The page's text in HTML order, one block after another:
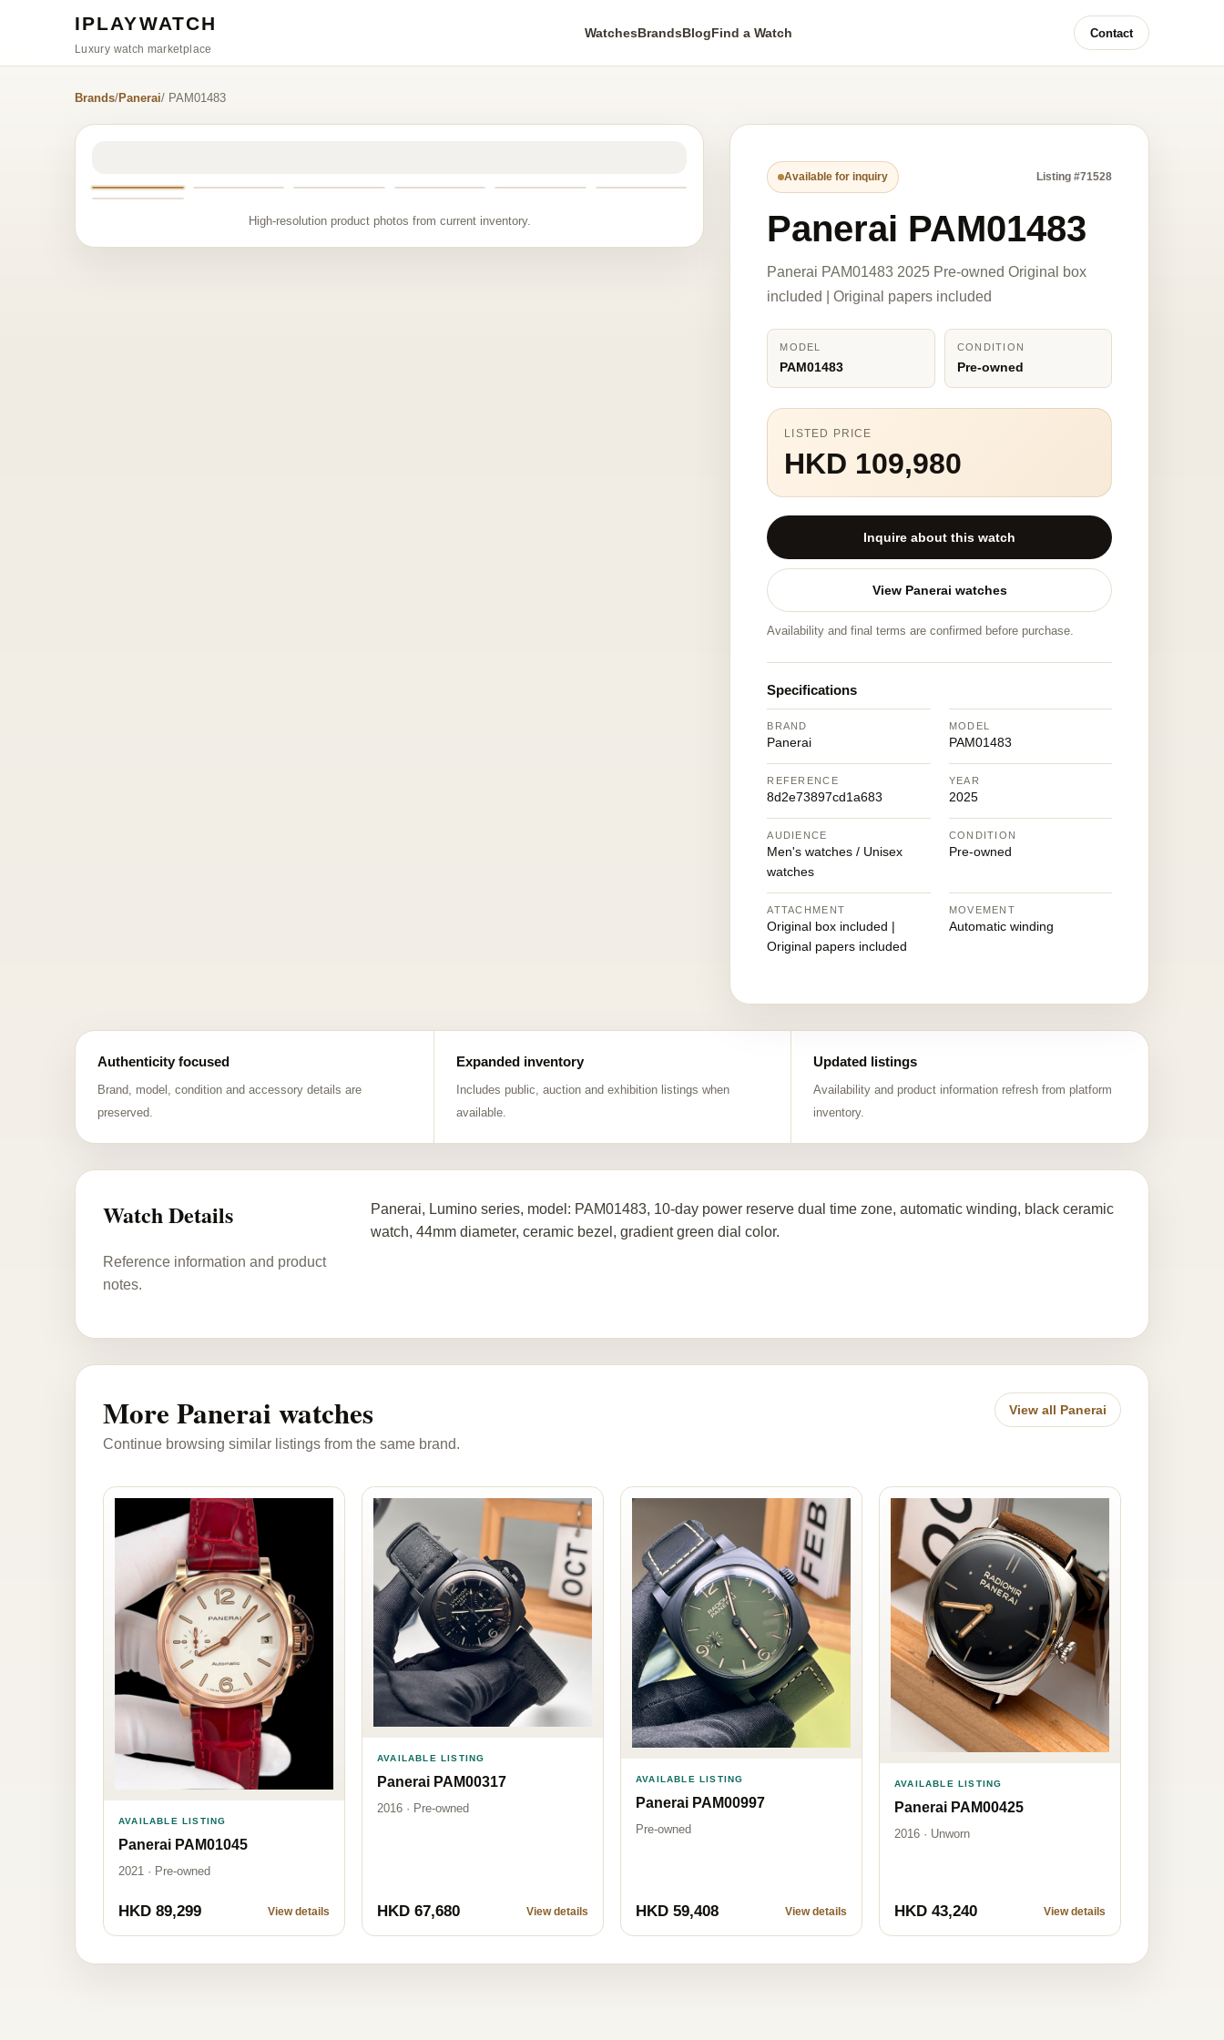
IPLAYWATCH
Luxury watch marketplace
WatchesBrandsBlogFind a Watch Contact
Brands/Panerai/ PAM01483
High-resolution product photos from current inventory.
Available for inquiry Listing #71528
Panerai PAM01483
Panerai PAM01483 2025 Pre-owned Original box
included | Original papers included
MODEL
PAM01483
CONDITION
Pre-owned
LISTED PRICE
HKD 109,980
Inquire about this watch
View Panerai watches
Availability and final terms are confirmed before purchase.
Specifications
BRAND
Panerai
MODEL
PAM01483
REFERENCE
8d2e73897cd1a683
YEAR
2025
AUDIENCE
Men's watches / Unisex
watches
CONDITION
Pre-owned
ATTACHMENT
Original box included |
Original papers included
MOVEMENT
Automatic winding
Authenticity focused
Brand, model, condition and accessory details are
preserved.
Expanded inventory
Includes public, auction and exhibition listings when
available.
Updated listings
Availability and product information refresh from platform
inventory.
Watch Details
Reference information and product
notes.
Panerai, Lumino series, model: PAM01483, 10-day power reserve dual time zone, automatic winding, black ceramic
watch, 44mm diameter, ceramic bezel, gradient green dial color.
More Panerai watches
Continue browsing similar listings from the same brand.
View all Panerai
AVAILABLE LISTING
Panerai PAM01045
2021 · Pre-owned
HKD 89,299 View details
AVAILABLE LISTING
Panerai PAM00317
2016 · Pre-owned
HKD 67,680 View details
AVAILABLE LISTING
Panerai PAM00997
Pre-owned
HKD 59,408 View details
AVAILABLE LISTING
Panerai PAM00425
2016 · Unworn
HKD 43,240 View details